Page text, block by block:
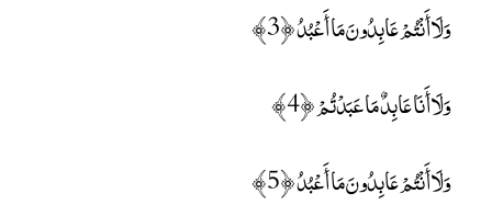
وَلَا أَنْتُمْ عَابِدُونَ مَا أَعْبُدُ ﴿3﴾
وَلَا أَنَا عَابِدٌ مَا عَبَدْتُمْ ﴿4﴾
وَلَا أَنْتُمْ عَابِدُونَ مَا أَعْبُدُ ﴿5﴾